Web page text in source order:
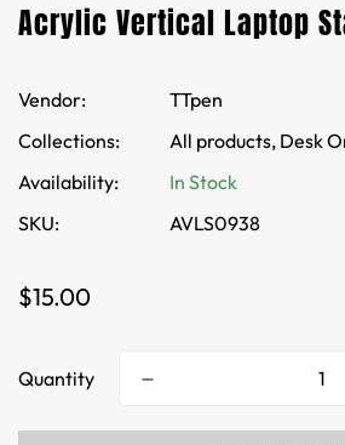
Acrylic Vertical Laptop
Vendor:
TTpen
Collections:
All products, Desk
Availability:
In Stock
SKU:
AVLS0938
Regular
$15.00
Quantity